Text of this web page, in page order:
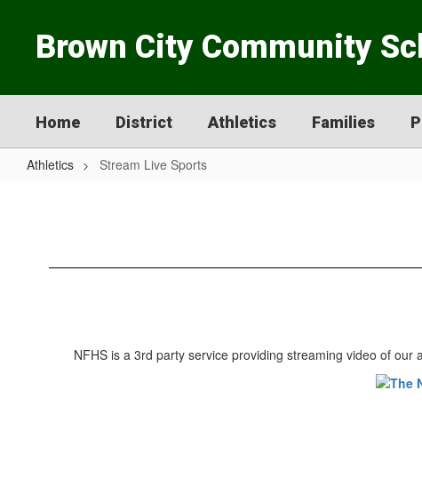
Brown City Community
Home District Athletics Families
Athletics Stream Live Sports
NFHS is a 3rd party service providing streaming video of